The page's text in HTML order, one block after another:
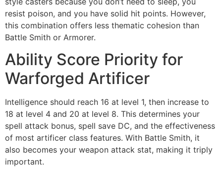
resist poison, and you have solid hit points. However,
this combination offers less thematic cohesion than
Battle Smith or Armorer.
Ability Score Priority for
Warforged Artificer
Intelligence should reach 16 at level 1, then increase to
18 at level 4 and 20 at level 8. This determines your
spell attack bonus, spell save DC, and the effectiveness
of most artificer class features. With Battle Smith, it
also becomes your weapon attack stat, making it triply
important.